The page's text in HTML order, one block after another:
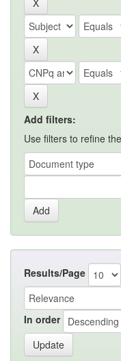
Add filters:
Use filters to refine
Results/Page
In order